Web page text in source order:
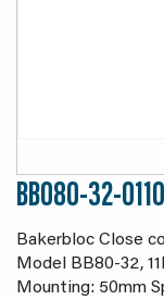
BB080-32-
Bakerbloc Close
Model BB80-32,
Mounting: 50mm